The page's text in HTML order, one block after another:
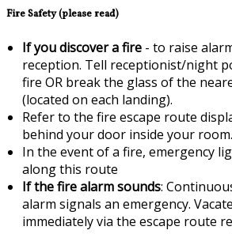
Fire Safety (please read)
If you discover a fire - to raise
reception. Tell receptionist/night
fire OR break the glass of the
(located on each landing).
Refer to the fire escape route
behind your door inside your room.
In the event of a fire, emergency
along this route
If the fire alarm sounds:
alarm signals an emergency.
immediately via the escape route